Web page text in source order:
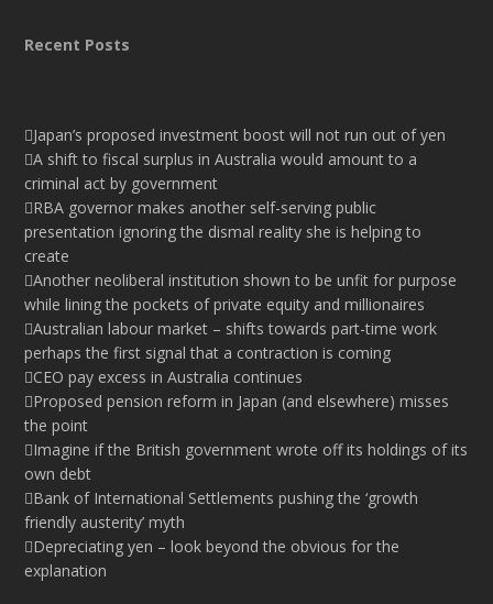
Recent Posts
Japan’s proposed investment boost will not run out of yen
A shift to fiscal surplus in Australia would amount to a
criminal act by government
RBA governor makes another self-serving public
presentation ignoring the dismal reality she is helping to
create
Another neoliberal institution shown to be unfit for purpose
while lining the pockets of private equity and millionaires
Australian labour market – shifts towards part-time work
perhaps the first signal that a contraction is coming
CEO pay excess in Australia continues
Proposed pension reform in Japan (and elsewhere) misses
the point
Imagine if the British government wrote off its holdings of its
own debt
Bank of International Settlements pushing the ‘growth
friendly austerity’ myth
Depreciating yen – look beyond the obvious for the
explanation